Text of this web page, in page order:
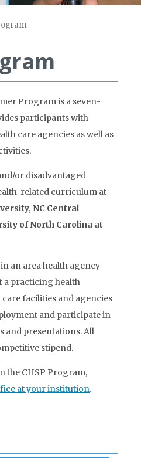
Program is a seven-
participants with
care agencies as well as
or disadvantaged
related curriculum at
NC Central
of North Carolina at
an area health agency
a practicing health
facilities and agencies
and participate in
and presentations. All
stipend.
the CHSP Program,
at your institution.